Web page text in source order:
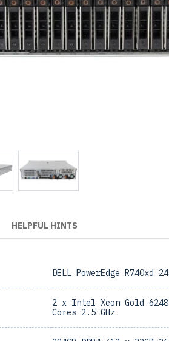
HELPFUL HINTS
DELL PowerEdge R740xd
2 x Intel Xeon Gold
Cores 2.5 GHz